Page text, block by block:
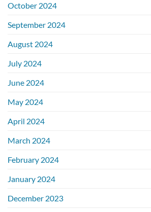
October 2024
September 2024
August 2024
July 2024
June 2024
May 2024
April 2024
March 2024
February 2024
January 2024
December 2023